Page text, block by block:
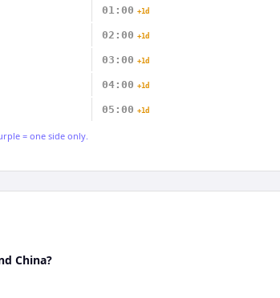
01:00 +1d
02:00 +1d
03:00 +1d
04:00 +1d
05:00 +1d
= one side only.
China?